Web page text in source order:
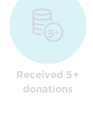
Received 5+
donations